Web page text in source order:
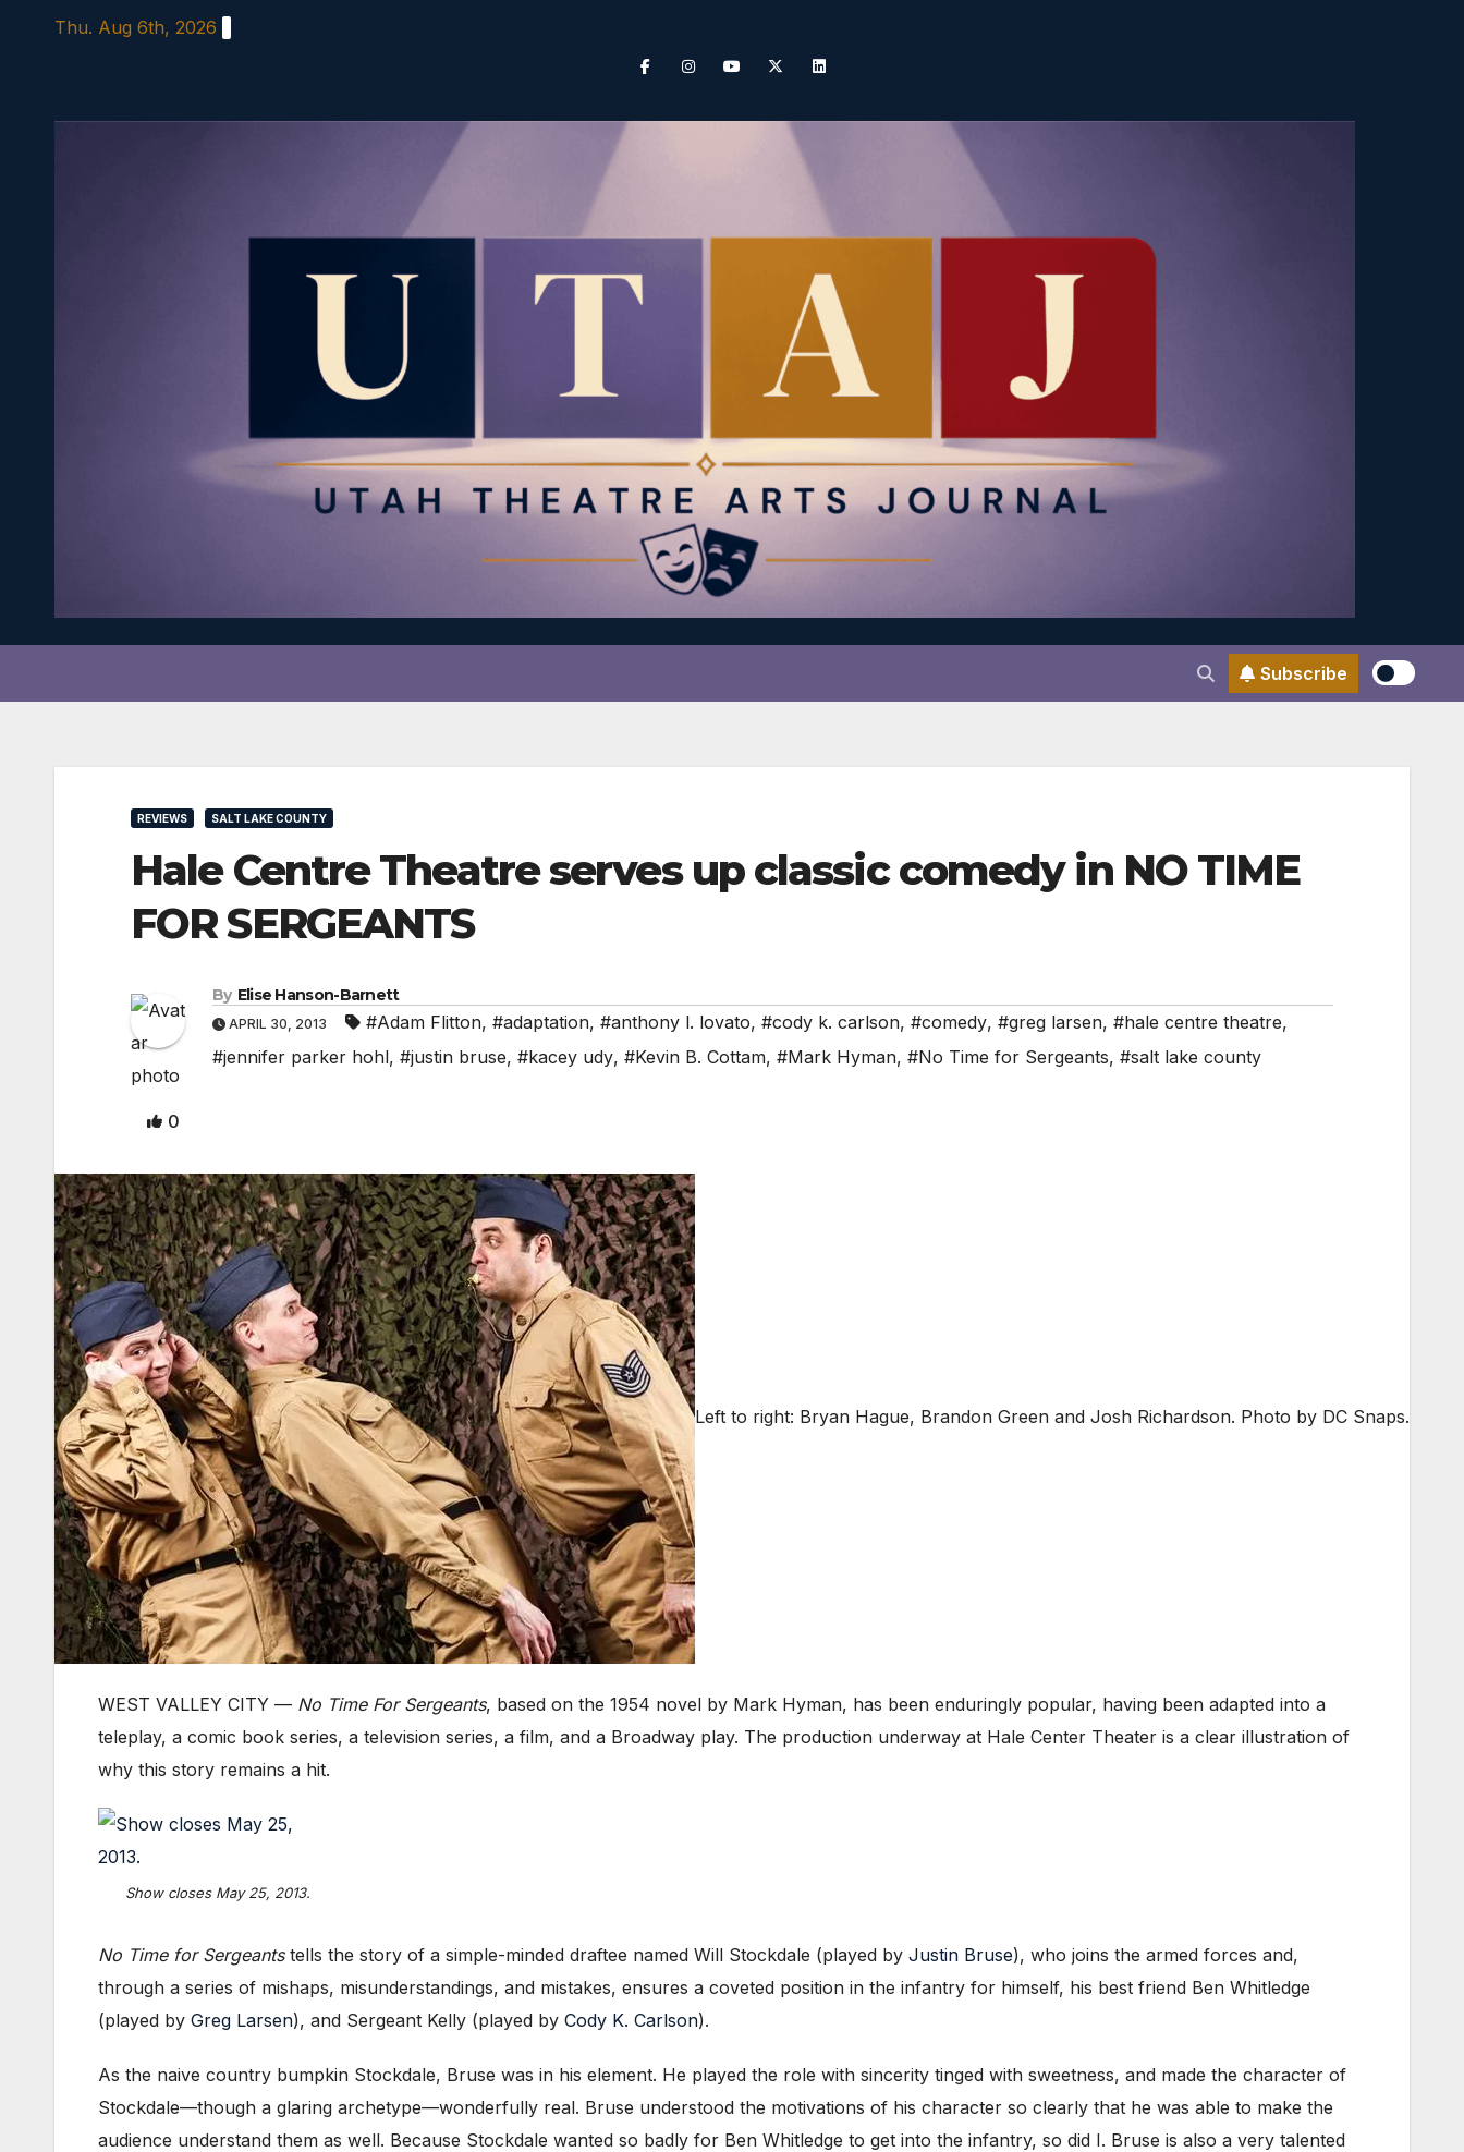
Thu. Aug 6th, 2026
Subscribe
REVIEWS SALT LAKE COUNTY
Hale Centre Theatre serves up classic comedy in NO TIME
FOR SERGEANTS
By Elise Hanson-Barnett
APRIL 30, 2013 #Adam Flitton, #adaptation, #anthony l. lovato, #cody k. carlson, #comedy, #greg larsen, #hale centre theatre,
#jennifer parker hohl, #justin bruse, #kacey udy, #Kevin B. Cottam, #Mark Hyman, #No Time for Sergeants, #salt lake county
0
Left to right: Bryan Hague, Brandon Green and Josh Richardson. Photo by DC Snaps.
WEST VALLEY CITY — No Time For Sergeants, based on the 1954 novel by Mark Hyman, has been enduringly popular, having been adapted into a
teleplay, a comic book series, a television series, a film, and a Broadway play. The production underway at Hale Center Theater is a clear illustration of
why this story remains a hit.
Show closes May 25, 2013.
No Time for Sergeantstells the story of a simple-minded draftee named Will Stockdale (played by Justin Bruse), who joins the armed forces and,
through a series of mishaps, misunderstandings, and mistakes, ensures a coveted position in the infantry for himself, his best friend Ben Whitledge
(played by Greg Larsen), and Sergeant Kelly (played by Cody K. Carlson).
As the naive country bumpkin Stockdale, Bruse was in his element. He played the role with sincerity tinged with sweetness, and made the character of
Stockdale—though a glaring archetype—wonderfully real. Bruse understood the motivations of his character so clearly that he was able to make the
audience understand them as well. Because Stockdale wanted so badly for Ben Whitledge to get into the infantry, so did I. Bruse is also a very talented